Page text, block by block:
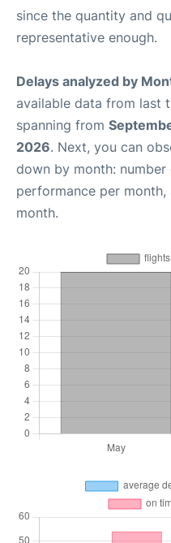
since the quantity and
representative enough.
Delays analyzed by
available data from last
spanning from
2026. Next, you can
down by month:
performance per
month.